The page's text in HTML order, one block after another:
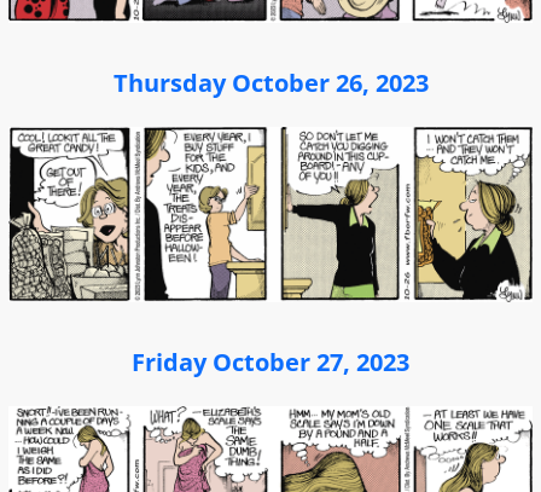
Thursday October 26, 2023
Friday October 27, 2023